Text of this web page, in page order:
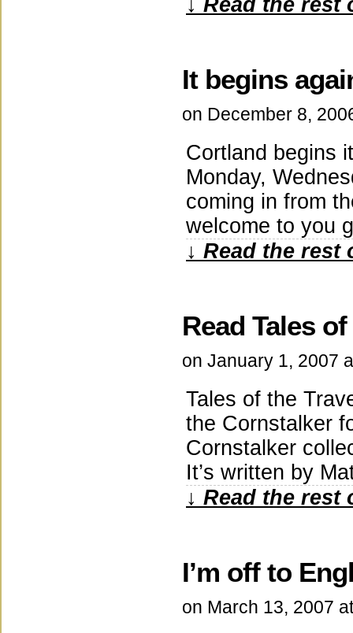
↓ Read the
It begins
on December 8,
Cortland begins
Monday,
coming in from
welcome to you
↓ Read the
Read Tales
on January 1, 2007
Tales of the
the Cornstalker
Cornstalker
It’s written by
↓ Read the
I’m off to
on March 13, 2007